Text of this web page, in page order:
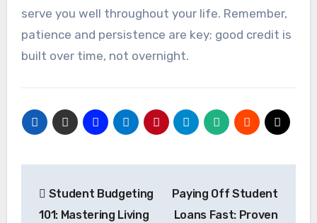
serve you well throughout your life. Remember,
patience and persistence are key; good credit is
built over time, not overnight.
navigation
Student Budgeting
101: Mastering Living
Paying Off Student
Loans Fast: Proven